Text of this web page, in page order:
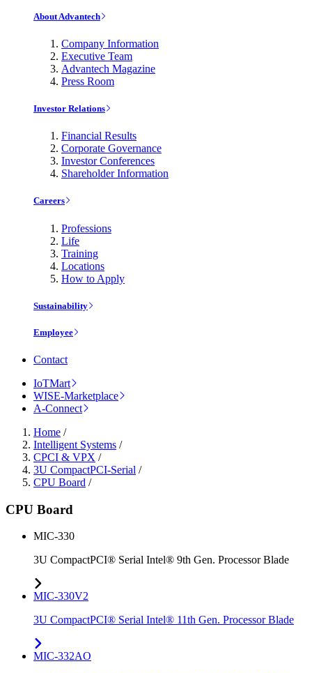
About Advantech
Company Information
Executive Team
Advantech Magazine
Press Room
Investor Relations
Financial Results
Corporate Governance
Investor Conferences
Shareholder Information
Careers
Professions
Life
Training
Locations
How to Apply
Sustainability
Employee
Contact
IoTMart
WISE-Marketplace
A-Connect
Home /
Intelligent Systems /
CPCI & VPX /
3U CompactPCI-Serial /
CPU Board /
CPU Board
MIC-330
3U CompactPCI® Serial Intel® 9th Gen. Processor Blade
MIC-330V2
3U CompactPCI® Serial Intel® 11th Gen. Processor Blade
MIC-332AO